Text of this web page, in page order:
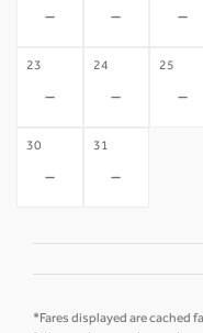
- - -
23
-
24
-
25
-
30
-
31
-
*Fares displayed are cached